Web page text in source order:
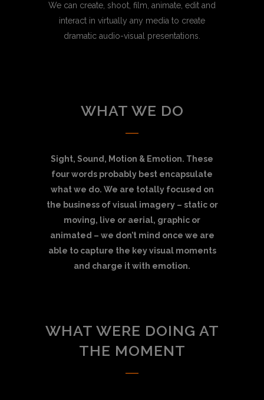
We can create, shoot, film, animate, edit and
interact in virtually any media to create
dramatic audio-visual presentations.
WHAT WE DO
Sight, Sound, Motion & Emotion. These
four words probably best encapsulate
what we do. We are totally focused on
the business of visual imagery – static or
moving, live or aerial, graphic or
animated – we don’t mind once we are
able to capture the key visual moments
and charge it with emotion.
WHAT WERE DOING AT
THE MOMENT